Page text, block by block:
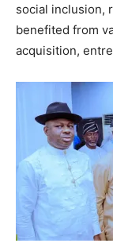
social inclusion,
benefited from
acquisition,